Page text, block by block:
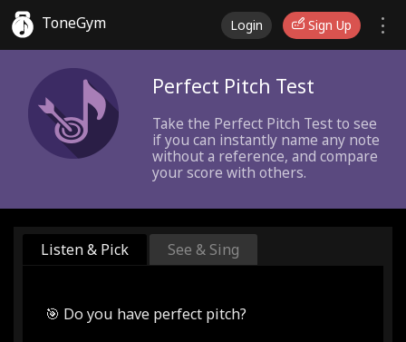
ToneGym Login Sign Up
Perfect Pitch Test
Take the Perfect Pitch Test to see
if you can instantly name any note
without a reference, and compare
your score with others.
Listen & Pick See & Sing
🎯 Do you have perfect pitch?